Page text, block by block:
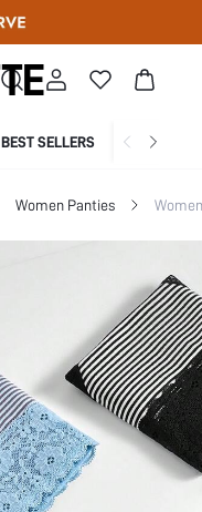
BEST SELLERS
Women Panties